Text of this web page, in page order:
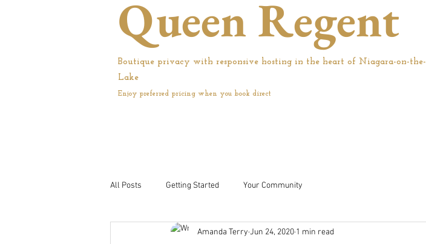
Queen Regent
Boutique privacy with responsive hosting in the heart of Niagara-on-the-
Lake
Enjoy preferred pricing when you book direct
All Posts Getting Started Your Community
Amanda Terry Jun 24, 2020 1 min read